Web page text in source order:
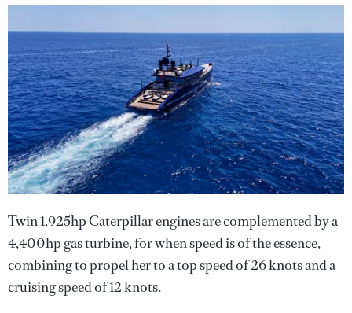
Twin 1,925hp Caterpillar engines are complemented by a
4,400hp gas turbine, for when speed is of the essence,
combining to propel her to a top speed of 26 knots and a
cruising speed of 12 knots.